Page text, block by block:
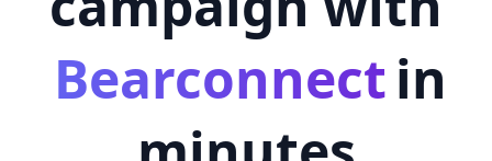
Bearconnectin